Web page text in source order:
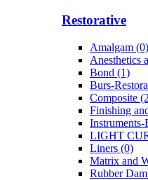
Restorative
Amalgam (0)
Anesthetics
Bond (1)
Burs-
Composite
Finishing
Instruments-
LIGHT
Liners (0)
Matrix and
Rubber